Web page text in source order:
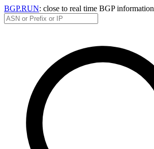
BGP.RUN: close to real time BGP information